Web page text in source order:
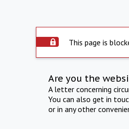
This page is
Are you the
A letter concerning
You can also get in
or in any other